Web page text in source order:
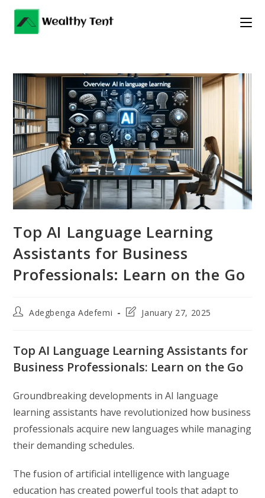
Skip
content
Top AI Language Learning
Assistants for Business
Professionals: Learn on the Go
PostAdegbenga Adefemi
PostJanuary 27, 2025
Top AI Language Learning Assistants for
Business Professionals: Learn on the Go
Groundbreaking developments in AI language
learning assistants have revolutionized how business
professionals acquire new languages while managing
their demanding schedules.
The fusion of artificial intelligence with language
education has created powerful tools that adapt to